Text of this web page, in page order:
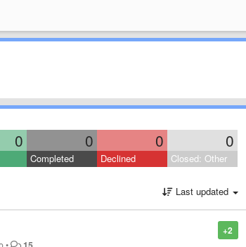
0 0 0 0
Completed Declined Closed: Other
Last updated
+2